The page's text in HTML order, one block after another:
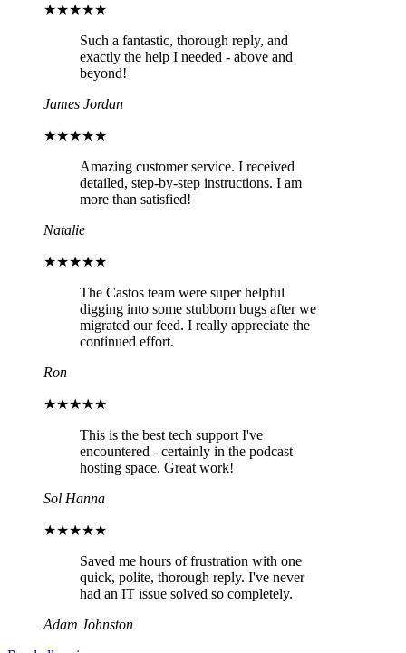
★★★★★
Such a fantastic, thorough reply, and
exactly the help I needed - above and
beyond!
James Jordan
★★★★★
Amazing customer service. I received
detailed, step-by-step instructions. I am
more than satisfied!
Natalie
★★★★★
The Castos team were super helpful
digging into some stubborn bugs after we
migrated our feed. I really appreciate the
continued effort.
Ron
★★★★★
This is the best tech support I've
encountered - certainly in the podcast
hosting space. Great work!
Sol Hanna
★★★★★
Saved me hours of frustration with one
quick, polite, thorough reply. I've never
had an IT issue solved so completely.
Adam Johnston